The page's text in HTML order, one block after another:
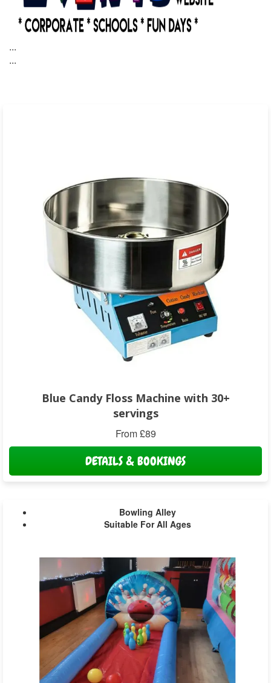
...
...
Blue Candy Floss Machine with 30+
servings
From £89
DETAILS & BOOKINGS
Bowling Alley
Suitable For All Ages